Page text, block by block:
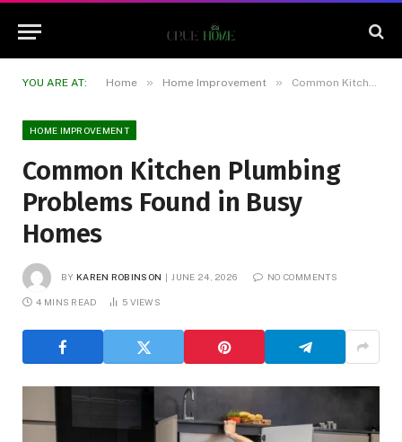
YOU ARE AT: Home » Home Improvement » Common Kitchen Plumbing Problems Found in Busy Homes
HOME IMPROVEMENT
Common Kitchen Plumbing
Problems Found in Busy
Homes
BY KAREN ROBINSON JUNE 24, 2026 NO COMMENTS
4 MINS READ 5 VIEWS